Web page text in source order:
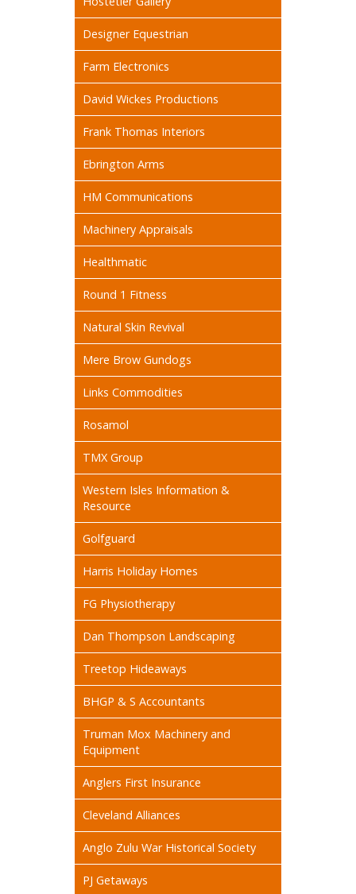
Designer Equestrian
Farm Electronics
David Wickes Productions
Frank Thomas Interiors
Ebrington Arms
HM Communications
Machinery Appraisals
Healthmatic
Round 1 Fitness
Natural Skin Revival
Mere Brow Gundogs
Links Commodities
Rosamol
TMX Group
Western Isles Information &
Resource
Golfguard
Harris Holiday Homes
FG Physiotherapy
Dan Thompson Landscaping
Treetop Hideaways
BHGP & S Accountants
Truman Mox Machinery and
Equipment
Anglers First Insurance
Cleveland Alliances
Anglo Zulu War Historical Society
PJ Getaways